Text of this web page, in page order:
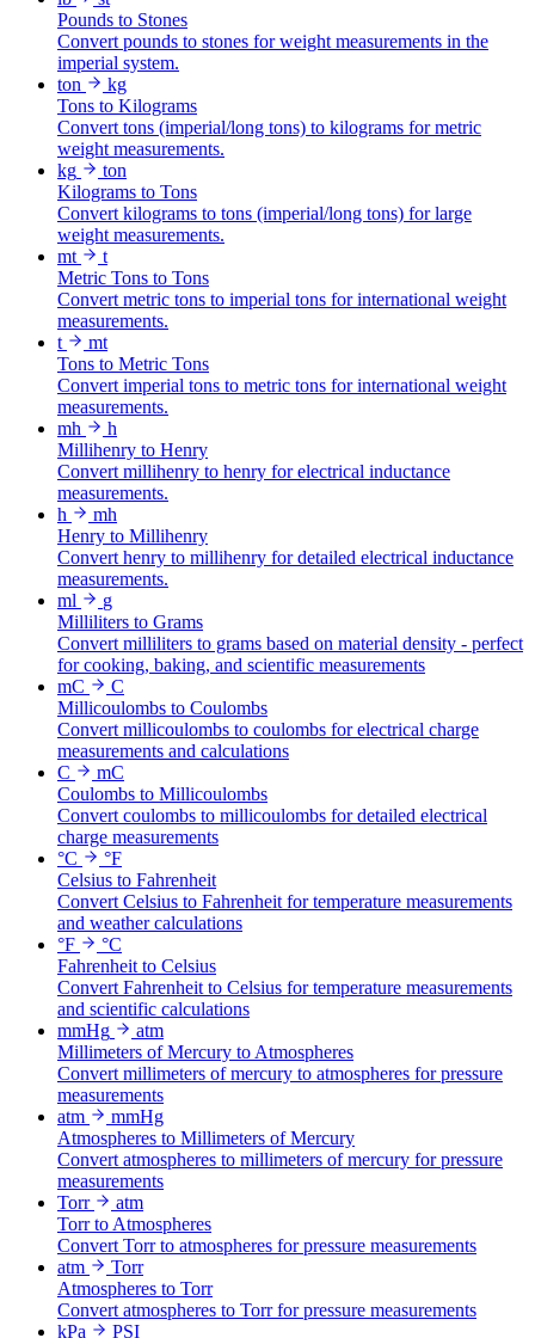
Pounds to Stones
Convert pounds to stones for weight measurements in the
imperial system.
ton
kg
Tons to Kilograms
Convert tons (imperial/long tons) to kilograms for metric
weight measurements.
kg
ton
Kilograms to Tons
Convert kilograms to tons (imperial/long tons) for large
weight measurements.
mt
t
Metric Tons to Tons
Convert metric tons to imperial tons for international weight
measurements.
t
mt
Tons to Metric Tons
Convert imperial tons to metric tons for international weight
measurements.
mh
h
Millihenry to Henry
Convert millihenry to henry for electrical inductance
measurements.
h
mh
Henry to Millihenry
Convert henry to millihenry for detailed electrical inductance
measurements.
ml
g
Milliliters to Grams
Convert milliliters to grams based on material density - perfect
for cooking, baking, and scientific measurements
mC
C
Millicoulombs to Coulombs
Convert millicoulombs to coulombs for electrical charge
measurements and calculations
C
mC
Coulombs to Millicoulombs
Convert coulombs to millicoulombs for detailed electrical
charge measurements
°C
°F
Celsius to Fahrenheit
Convert Celsius to Fahrenheit for temperature measurements
and weather calculations
°F
°C
Fahrenheit to Celsius
Convert Fahrenheit to Celsius for temperature measurements
and scientific calculations
mmHg
atm
Millimeters of Mercury to Atmospheres
Convert millimeters of mercury to atmospheres for pressure
measurements
atm
mmHg
Atmospheres to Millimeters of Mercury
Convert atmospheres to millimeters of mercury for pressure
measurements
Torr
atm
Torr to Atmospheres
Convert Torr to atmospheres for pressure measurements
atm
Torr
Atmospheres to Torr
Convert atmospheres to Torr for pressure measurements
kPa
PSI